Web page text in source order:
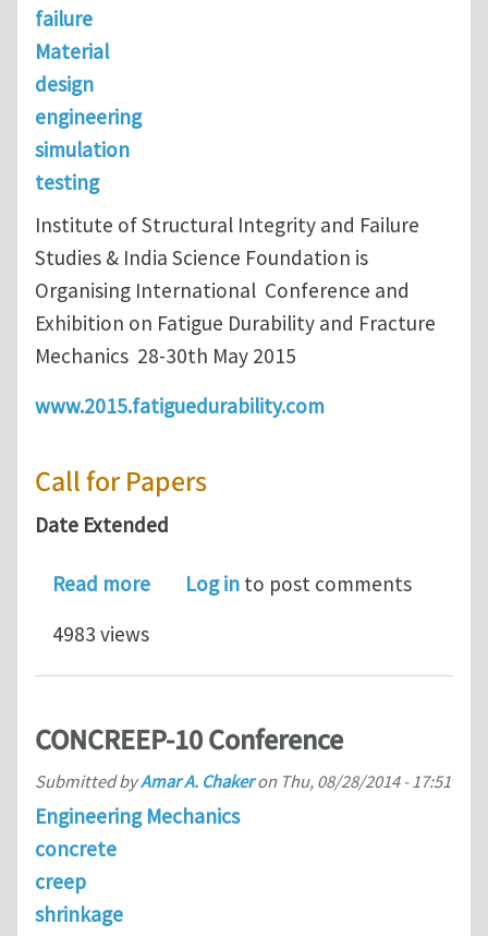
failure
Material
design
engineering
simulation
testing
Institute of Structural Integrity and Failure
Studies & India Science Foundation is
Organising International Conference and
Exhibition on Fatigue Durability and Fracture
Mechanics 28-30th May 2015
www.2015.fatiguedurability.com
Call for Papers
Date Extended
Read moreabout Call for Paper :
Log in to post comments
4983 views
CONCREEP-10 Conference
Submitted byAmar A. Chakeron Thu, 08/28/2014 - 17:51
Engineering Mechanics
concrete
creep
shrinkage